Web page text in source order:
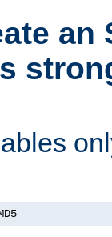
an